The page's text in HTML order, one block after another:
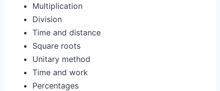
Multiplication
Division
Time and distance
Square roots
Unitary method
Time and work
Percentages